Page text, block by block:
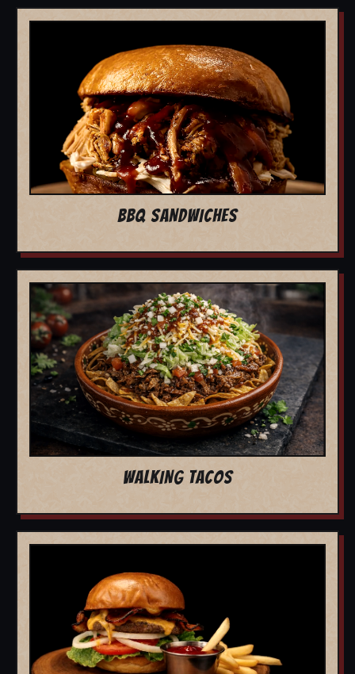
BBQ SANDWICHES
WALKING TACOS